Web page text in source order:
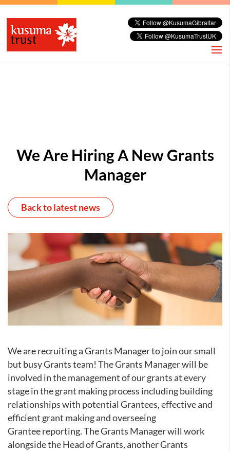
We Are Hiring A New Grants
Manager
Back to latest news
We are recruiting a Grants Manager to join our small
but busy Grants team! The Grants Manager will be
involved in the management of our grants at every
stage in the grant making process including building
relationships with potential Grantees, effective and
efficient grant making and overseeing
Grantee reporting. The Grants Manager will work
alongside the Head of Grants, another Grants